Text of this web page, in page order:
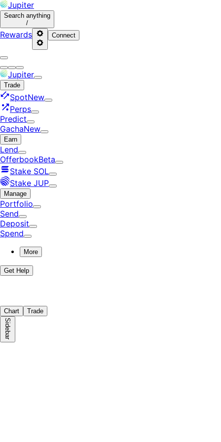
Jupiter
Search anything
/
Rewards Connect
Jupiter
Trade
SpotNew
Perps
Predict
GachaNew
Earn
Lend
OfferbookBeta
Stake SOL
Stake JUP
Manage
Portfolio
Send
Deposit
Spend
More
Get Help
Chart Trade
Sidebar